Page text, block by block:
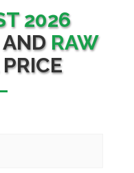
2026
RAW